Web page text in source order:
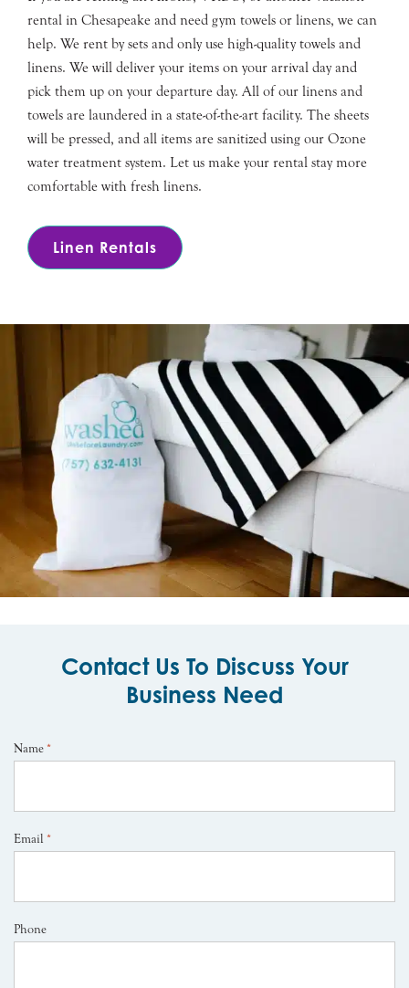
rental in Chesapeake and need gym towels or linens, we can
help. We rent by sets and only use high-quality towels and
linens. We will deliver your items on your arrival day and
pick them up on your departure day. All of our linens and
towels are laundered in a state-of-the-art facility. The sheets
will be pressed, and all items are sanitized using our Ozone
water treatment system. Let us make your rental stay more
comfortable with fresh linens.
Linen Rentals
Contact Us To Discuss Your
Business Need
Name *
Email *
Phone